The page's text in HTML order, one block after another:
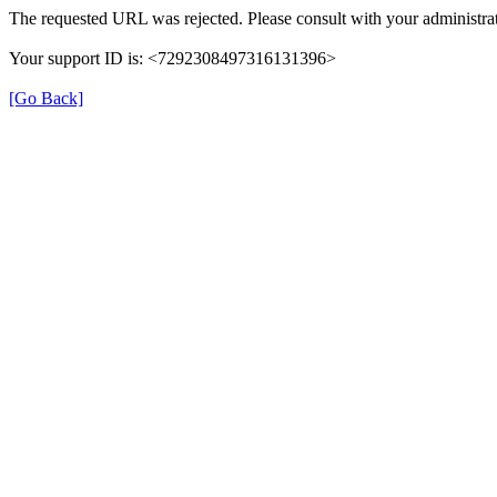
The requested URL was rejected. Please consult with your
Your support ID is: <7292308497316131396>
[Go Back]